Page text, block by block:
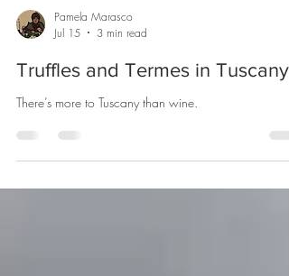
Jul 15
3 min read
Truffles and Termes in Tuscany
There’s more to Tuscany than wine.